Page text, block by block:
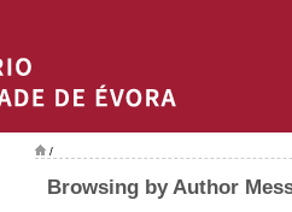
/
Browsing by Author